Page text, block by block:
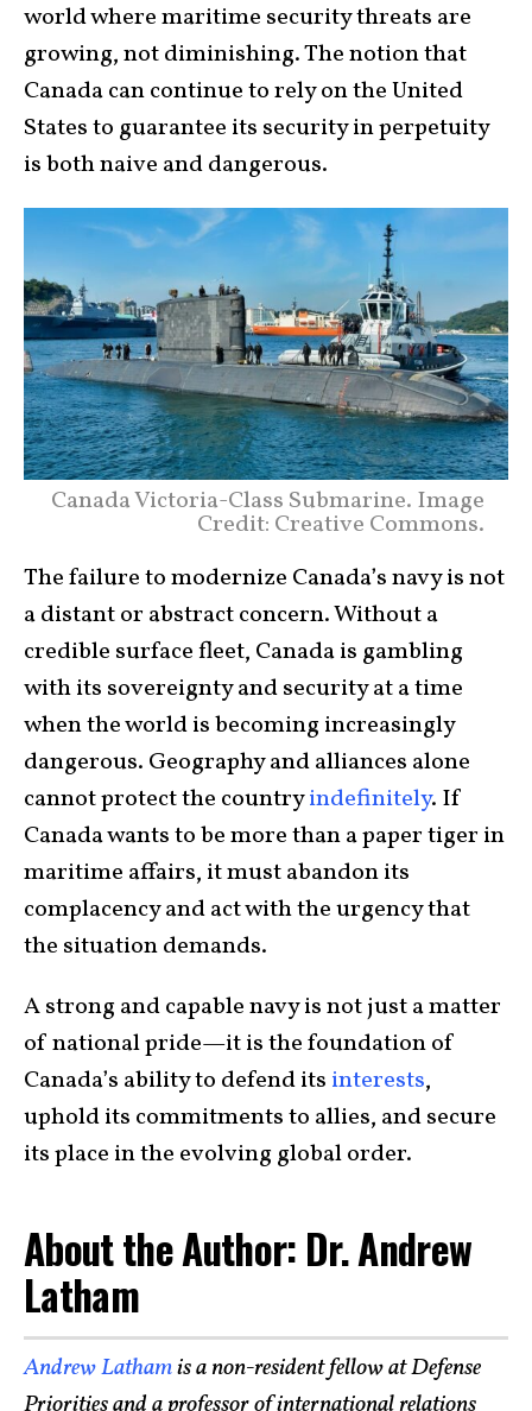
world where maritime security threats are
growing, not diminishing. The notion that
Canada can continue to rely on the United
States to guarantee its security in perpetuity
is both naive and dangerous.
Canada Victoria-Class Submarine. Image
Credit: Creative Commons.
The failure to modernize Canada’s navy is not
a distant or abstract concern. Without a
credible surface fleet, Canada is gambling
with its sovereignty and security at a time
when the world is becoming increasingly
dangerous. Geography and alliances alone
cannot protect the countryindefinitely. If
Canada wants to be more than a paper tiger in
maritime affairs, it must abandon its
complacency and act with the urgency that
the situation demands.
A strong and capable navy is not just a matter
of national pride—it is the foundation of
Canada’s ability to defend its interests,
uphold its commitments to allies, and secure
its place in the evolving global order.
About the Author: Dr. Andrew
Latham
Andrew Lathamis a non-resident fellow at Defense